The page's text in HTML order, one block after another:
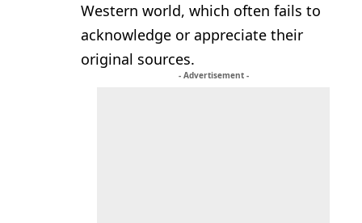
Western world, which often fails to
acknowledge or appreciate their
original sources.
- Advertisement -